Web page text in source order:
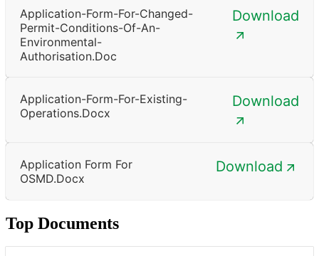
Application-Form-For-Changed-
Permit-Conditions-Of-An-
Environmental-
Authorisation.doc
Download
Application-Form-For-Existing-
Operations.docx
Download
Application Form For
OSMD.docx
Download
Top Documents